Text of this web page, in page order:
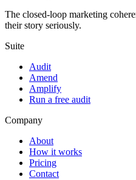
The closed-loop marketing
their story seriously.
Suite
Audit
Amend
Amplify
Run a free audit
Company
About
How it works
Pricing
Contact